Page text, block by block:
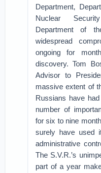
Department,
Nuclear
Department of
widespread
ongoing for
discovery. Tom
Advisor to
massive extent of
Russians have
number of
for six to nine
surely have used
administrative
The S.V.R.’s
part of a year